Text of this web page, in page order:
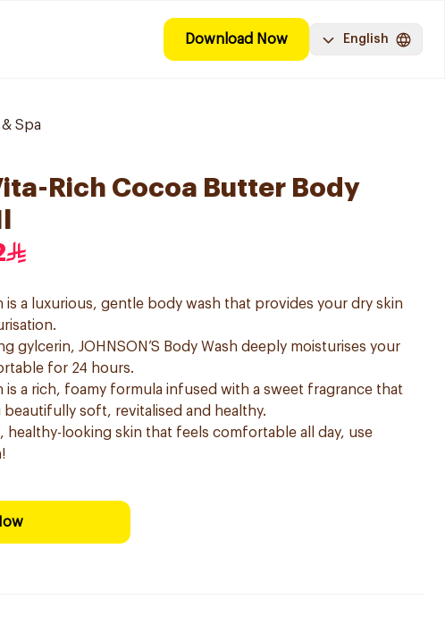
Download Now English
Spa
Rich Cocoa Butter Body
is a luxurious, gentle body wash that provides your dry skin
gylcerin, JOHNSON’S Body Wash deeply moisturises your
for 24 hours.
is a rich, foamy formula infused with a sweet fragrance that
beautifully soft, revitalised and healthy.
healthy-looking skin that feels comfortable all day, use